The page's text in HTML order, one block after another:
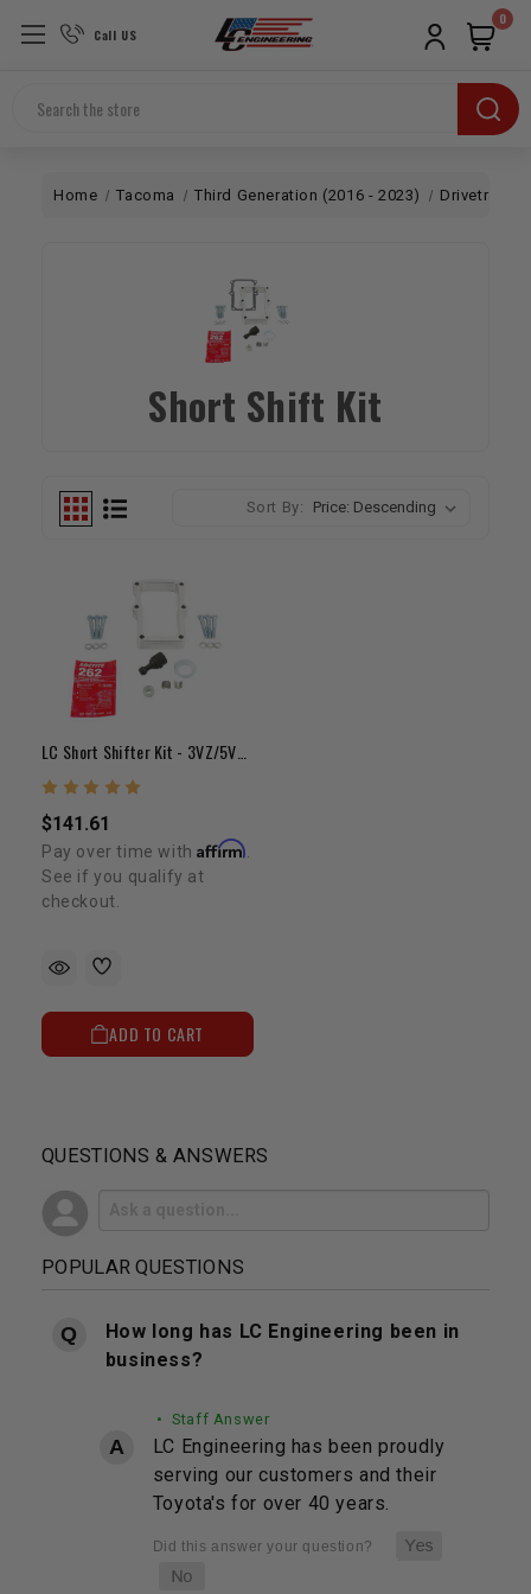
Call US
Search
0
Home Tacoma Third Generation (2016 - 2023) Drivetrain
Short Shift Kit
Sort By:
$141.61
Pay over time withAffirm
See if you qualify at
checkout.
ADD TO CART
QUESTIONS & ANSWERS
POPULAR QUESTIONS
How long has LC Engineering been in
business?
• Staff Answer
LC Engineering has been proudly
serving our customers and their
Toyota's for over 40 years.